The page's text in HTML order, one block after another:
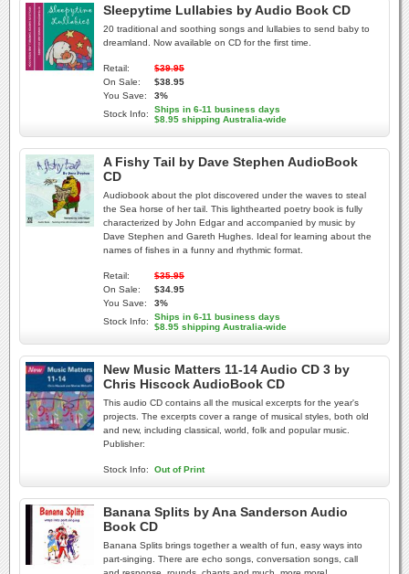
Sleepytime Lullabies by Audio Book CD
20 traditional and soothing songs and lullabies to send baby to
dreamland. Now available on CD for the first time.
Retail:
$39.95
On Sale:
$38.95
You Save:
3%
Stock Info:
Ships in 6-11 business days
$8.95 shipping Australia-wide
A Fishy Tail by Dave Stephen AudioBook
CD
Audiobook about the plot discovered under the waves to steal
the Sea horse of her tail. This lighthearted poetry book is fully
characterized by John Edgar and accompanied by music by
Dave Stephen and Gareth Hughes. Ideal for learning about the
names of fishes in a funny and rhythmic format.
Retail:
$35.95
On Sale:
$34.95
You Save:
3%
Stock Info:
Ships in 6-11 business days
$8.95 shipping Australia-wide
New Music Matters 11-14 Audio CD 3 by
Chris Hiscock AudioBook CD
This audio CD contains all the musical excerpts for the year's
projects. The excerpts cover a range of musical styles, both old
and new, including classical, world, folk and popular music.
Publisher:
Stock Info: Out of Print
Banana Splits by Ana Sanderson Audio
Book CD
Banana Splits brings together a wealth of fun, easy ways into
part-singing. There are echo songs, conversation songs, call